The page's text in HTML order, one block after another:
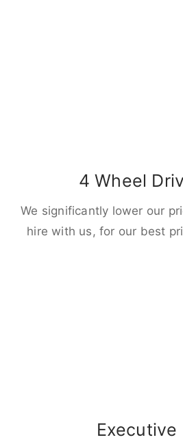
4 Wheel
We significantly lower our
hire with us, for our best
Executive